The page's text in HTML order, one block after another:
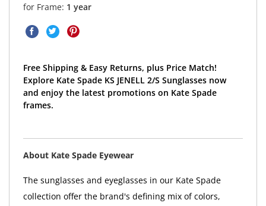
for Frame: 1 year
Free Shipping & Easy Returns, plus Price Match!
Explore Kate Spade KS JENELL 2/S Sunglasses now
and enjoy the latest promotions on Kate Spade
frames.
About Kate Spade Eyewear
The sunglasses and eyeglasses in our Kate Spade
collection offer the brand's defining mix of colors,